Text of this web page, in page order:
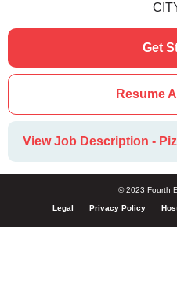
Get
Resume
View Job Description -
© 2023 Fourth
Legal Privacy Policy